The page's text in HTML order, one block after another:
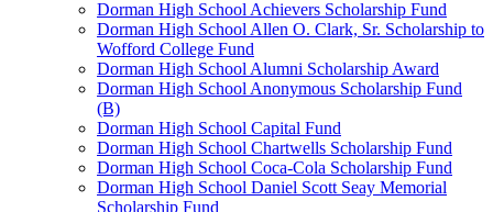
Dorman High School Achievers Scholarship Fund
Dorman High School Allen O. Clark, Sr. Scholarship to
Wofford College Fund
Dorman High School Alumni Scholarship Award
Dorman High School Anonymous Scholarship Fund
(B)
Dorman High School Capital Fund
Dorman High School Chartwells Scholarship Fund
Dorman High School Coca-Cola Scholarship Fund
Dorman High School Daniel Scott Seay Memorial
Scholarship Fund